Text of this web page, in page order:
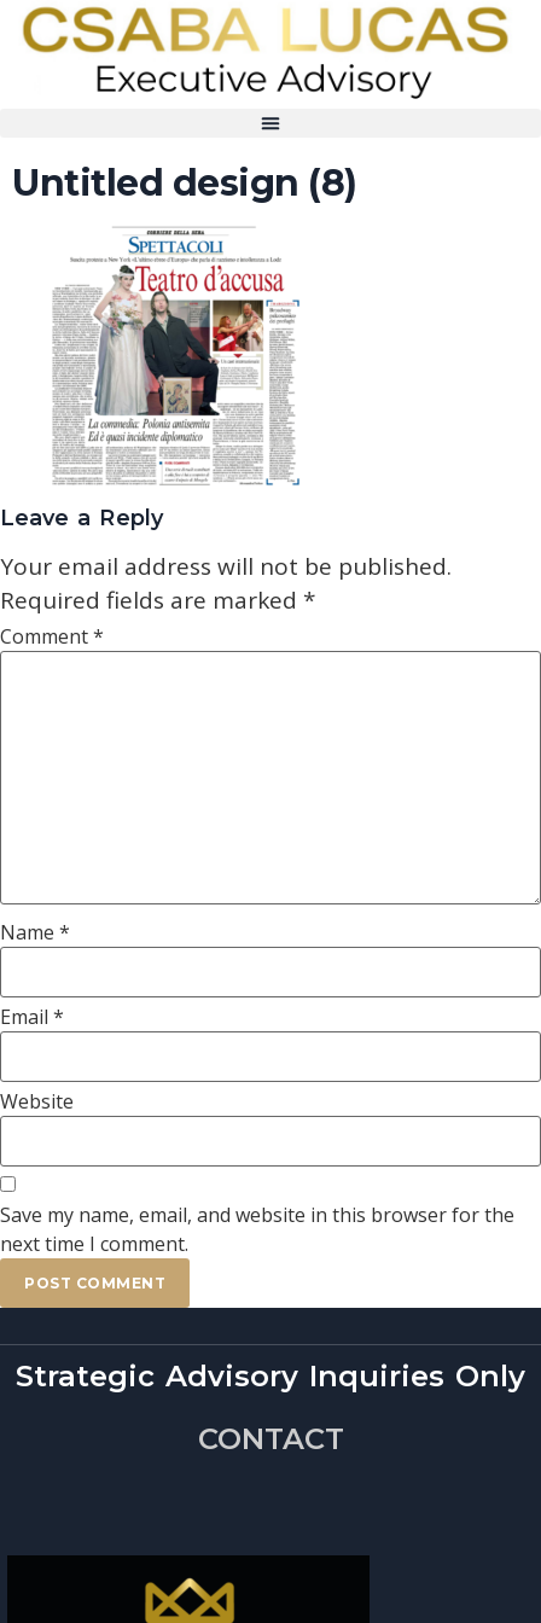
Untitled design (8)
Leave a Reply
Your email address will not be published.
Required fields are marked *
Comment*
Name *
Email *
Website
Save my name, email, and website in this browser for the
next time I comment.
Strategic Advisory Inquiries Only
CONTACT